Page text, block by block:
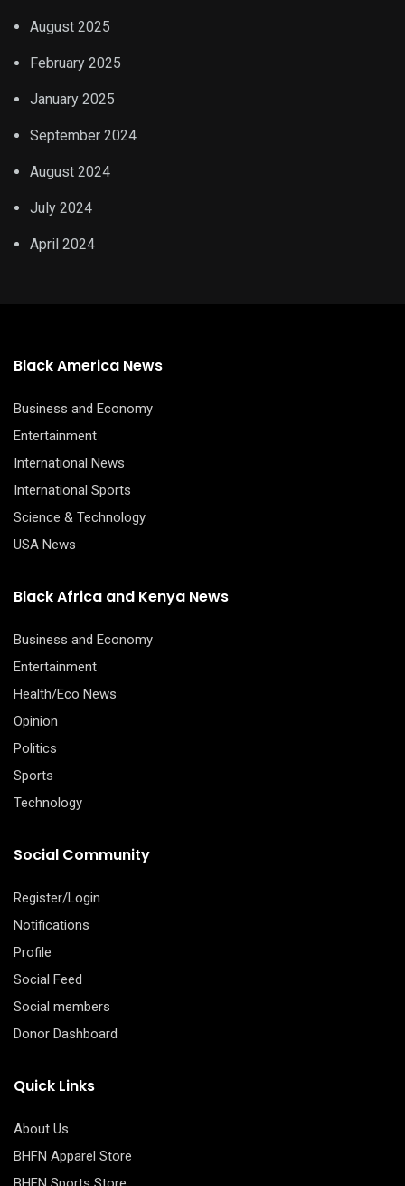
August 2025
February 2025
January 2025
September 2024
August 2024
July 2024
April 2024
Black America News
Business and Economy
Entertainment
International News
International Sports
Science & Technology
USA News
Black Africa and Kenya News
Business and Economy
Entertainment
Health/Eco News
Opinion
Politics
Sports
Technology
Social Community
Register/Login
Notifications
Profile
Social Feed
Social members
Donor Dashboard
Quick Links
About Us
BHFN Apparel Store